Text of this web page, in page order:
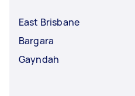
East Brisbane
Bargara
Gayndah